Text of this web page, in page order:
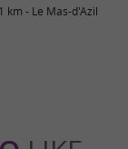
km - Le Mas-d'Azil